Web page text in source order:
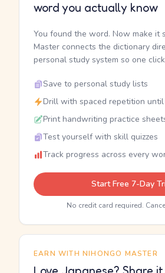
word you actually know
You found the word. Now make it
Master connects the dictionary
personal study system so one
Save to personal study lists
Drill with spaced repetition
Print handwriting practice
Test yourself with skill quizzes
Track progress across every
Start Free 7-Day
No credit card required.
EARN WITH NIHONGO MASTER